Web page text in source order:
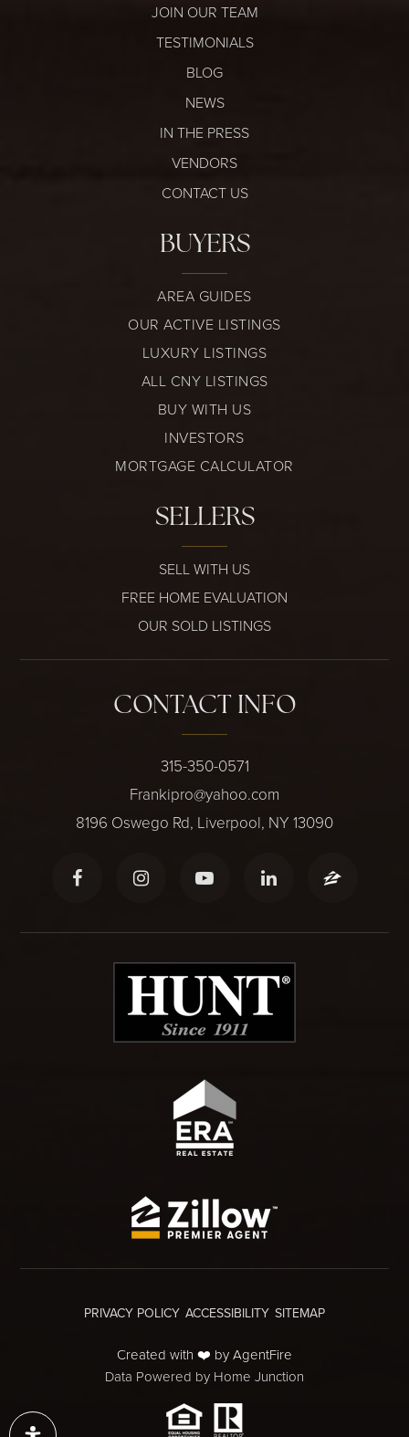
JOIN OUR TEAM
TESTIMONIALS
BLOG
NEWS
IN THE PRESS
VENDORS
CONTACT US
BUYERS
AREA GUIDES
OUR ACTIVE LISTINGS
LUXURY LISTINGS
ALL CNY LISTINGS
BUY WITH US
INVESTORS
MORTGAGE CALCULATOR
SELLERS
SELL WITH US
FREE HOME EVALUATION
OUR SOLD LISTINGS
CONTACT INFO
315-350-0571
Frankipro@yahoo.com
8196 Oswego Rd, Liverpool, NY 13090
PRIVACY POLICY ACCESSIBILITY SITEMAP
Created with ❤️ by AgentFire
Data Powered by Home Junction